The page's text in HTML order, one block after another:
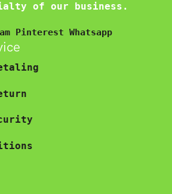
of our business.
Pinterest Whatsapp